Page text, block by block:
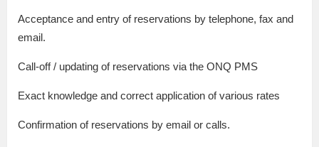
Acceptance and entry of reservations by telephone, fax and
email.
Call-off / updating of reservations via the ONQ PMS
Exact knowledge and correct application of various rates
Confirmation of reservations by email or calls.